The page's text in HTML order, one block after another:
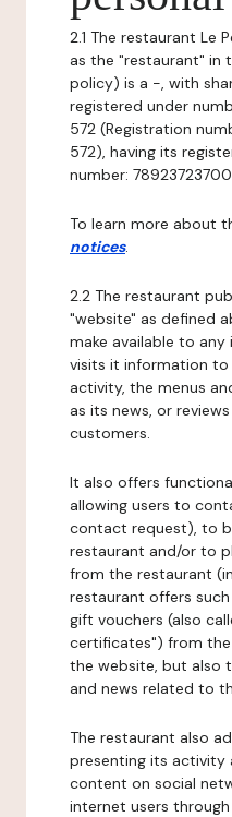
2.1 The restaurant Le
as the "restaurant" in
policy) is a -, with
registered under
572 (Registration
572), having its
number:
To learn more about
notices.
2.2 The restaurant
"website" as defined
make available to
visits it information
activity, the menus
as its news, or
customers.
It also offers
allowing users to
contact request), to
restaurant and/or to
from the restaurant
restaurant offers
gift vouchers (also
certificates") from
the website, but also
and news related to
The restaurant also
presenting its activity
content on social
internet users